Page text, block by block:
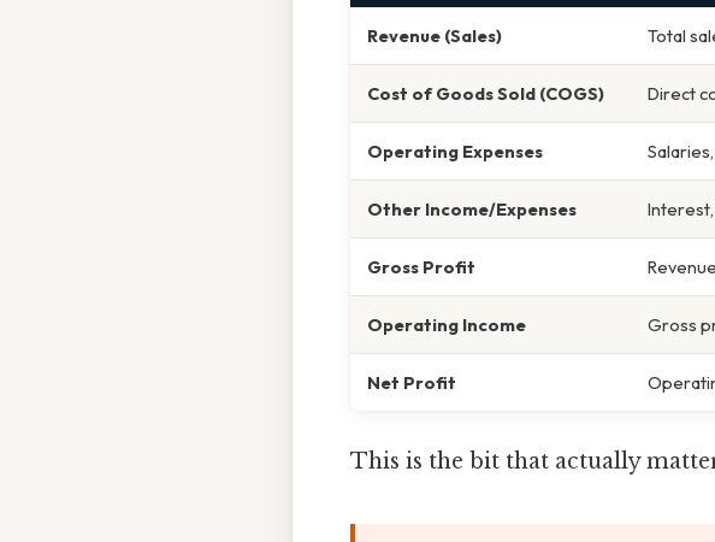
Revenue (Sales) Total
Cost of Goods Sold (COGS) Direct
Operating Expenses
Other Income/Expenses
Gross Profit
Operating Income Gross
Net Profit
This is the bit that actually